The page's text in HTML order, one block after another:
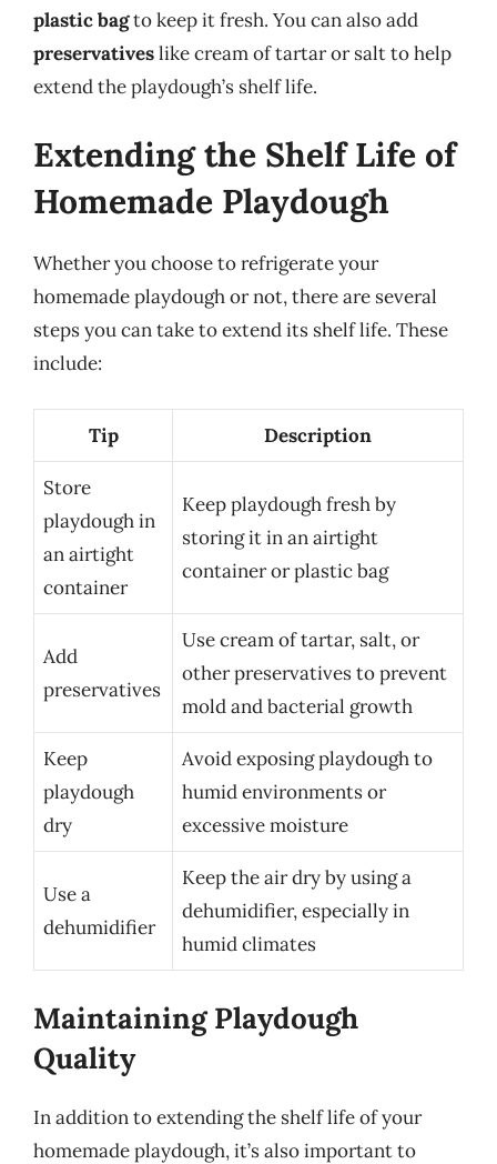
plastic bagto keep it fresh. You can also add
preservativeslike cream of tartar or salt to help
extend the playdough’s shelf life.
Extending the Shelf Life of
Homemade Playdough
Whether you choose to refrigerate your
homemade playdough or not, there are several
steps you can take to extend its shelf life. These
include:
Tip Description
Store
playdough in
an airtight
container
Keep playdough fresh by
storing it in an airtight
container or plastic bag
Add
preservatives
Use cream of tartar, salt, or
other preservatives to prevent
mold and bacterial growth
Keep
playdough
dry
Avoid exposing playdough to
humid environments or
excessive moisture
Use a
dehumidifier
Keep the air dry by using a
dehumidifier, especially in
humid climates
Maintaining Playdough
Quality
In addition to extending the shelf life of your
homemade playdough, it’s also important to